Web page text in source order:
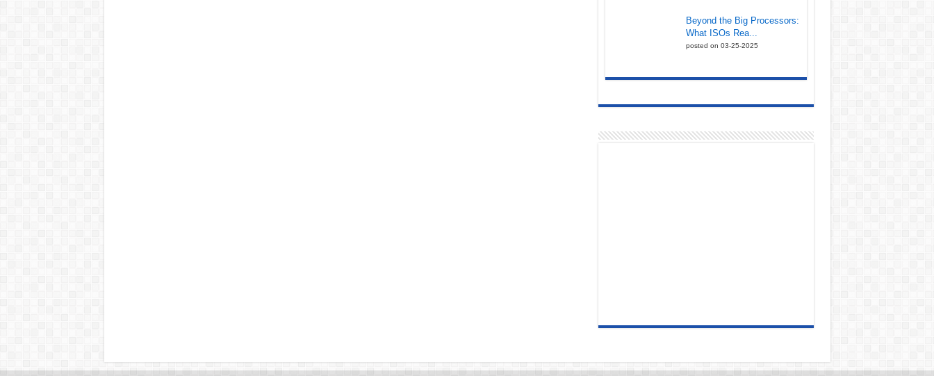
Beyond the Big Processors:
What ISOs Rea...
posted on 03-25-2025